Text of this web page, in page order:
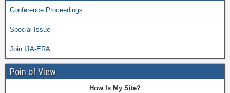
Conference Proceedings
Special Issue
Join IJA-ERA
Poin of View
How Is My Site?